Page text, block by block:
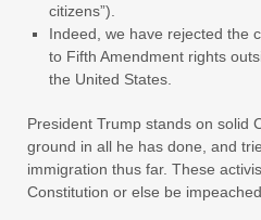
citizens”).
Indeed, we have rejected the
to Fifth Amendment rights
the United States.
President Trump stands on solid
ground in all he has done, and
immigration thus far. These
Constitution or else be impeached.